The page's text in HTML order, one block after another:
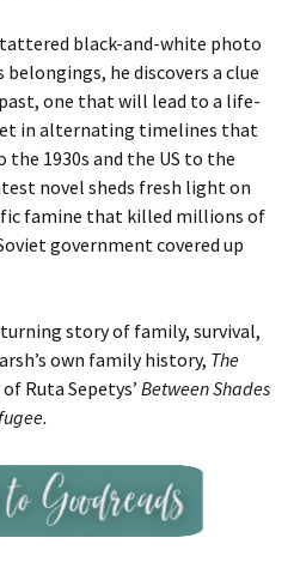
black-and-white photo
he discovers a clue
one that will lead to a life-
in alternating timelines that
1930s and the US to the
novel sheds fresh light on
famine that killed millions of
government covered up
story of family, survival,
own family history, The
Ruta Sepetys’ Between Shades